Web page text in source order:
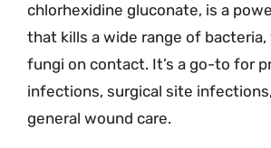
chlorhexidine gluconate, is a
that kills a wide range of bacteria,
fungi on contact. It’s a go-to for
infections, surgical site
general wound care.